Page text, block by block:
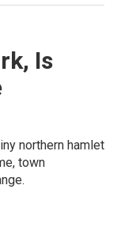
Is
northern hamlet
town